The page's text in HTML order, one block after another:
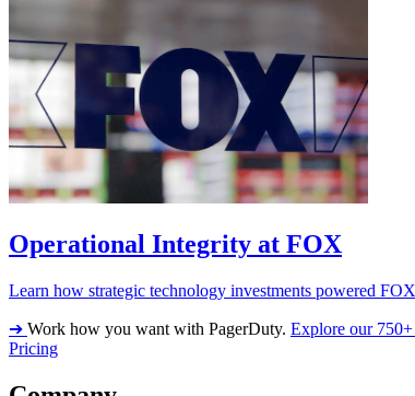
Operational Integrity at FOX
Learn how strategic technology investments powered
➔ Work how you want with PagerDuty. Explore our
Pricing